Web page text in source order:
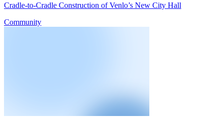
Cradle-to-Cradle Construction of Venlo’s New City Hall
Community